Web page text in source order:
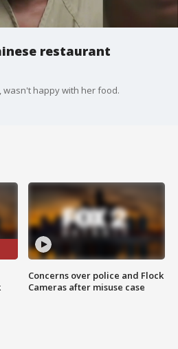
restaurant
wasn't happy with her food.
Concerns over police and Flock
Cameras after misuse case